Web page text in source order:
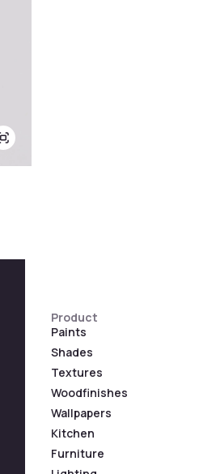
Product
Paints
Shades
Textures
Woodfinishes
Wallpapers
Kitchen
Furniture